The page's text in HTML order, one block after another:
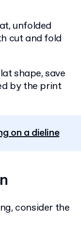
unfolded
cut and fold
shape, save
by the print
on a dieline
consider the